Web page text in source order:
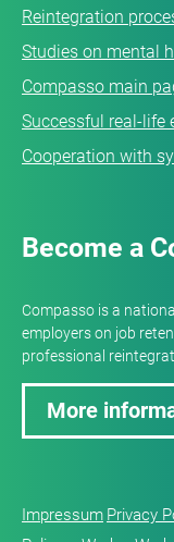
Reintegration
Studies on mental
Compasso main
Successful real-life
Cooperation with
Become a
Compasso is a
employers on job
professional
More
Impressum Privacy